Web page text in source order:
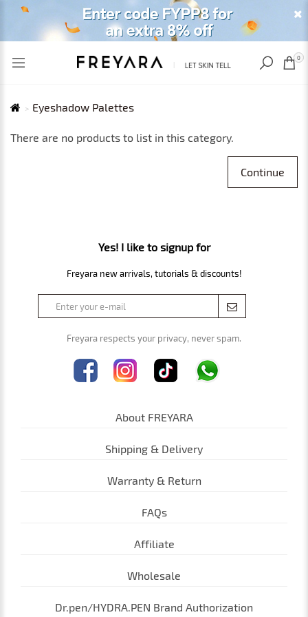
USD
RECENTLY VIEWED 0
Eyeshadow Palettes
There are no products to list in this category.
Continue
Yes! I like to signup for
Freyara new arrivals, tutorials & discounts!
Freyara respects your privacy, never spam.
About FREYARA
Shipping & Delivery
Warranty & Return
FAQs
Affiliate
Wholesale
Dr.pen/HYDRA.PEN Brand Authorization
Cookies on freyara.com/
browsing if you're happy with this, or find out more